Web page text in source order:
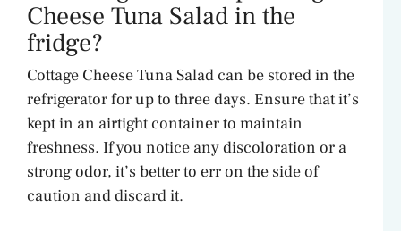
Cheese Tuna Salad in the
fridge?
Cottage Cheese Tuna Salad can be stored in the
refrigerator for up to three days. Ensure that it’s
kept in an airtight container to maintain
freshness. If you notice any discoloration or a
strong odor, it’s better to err on the side of
caution and discard it.